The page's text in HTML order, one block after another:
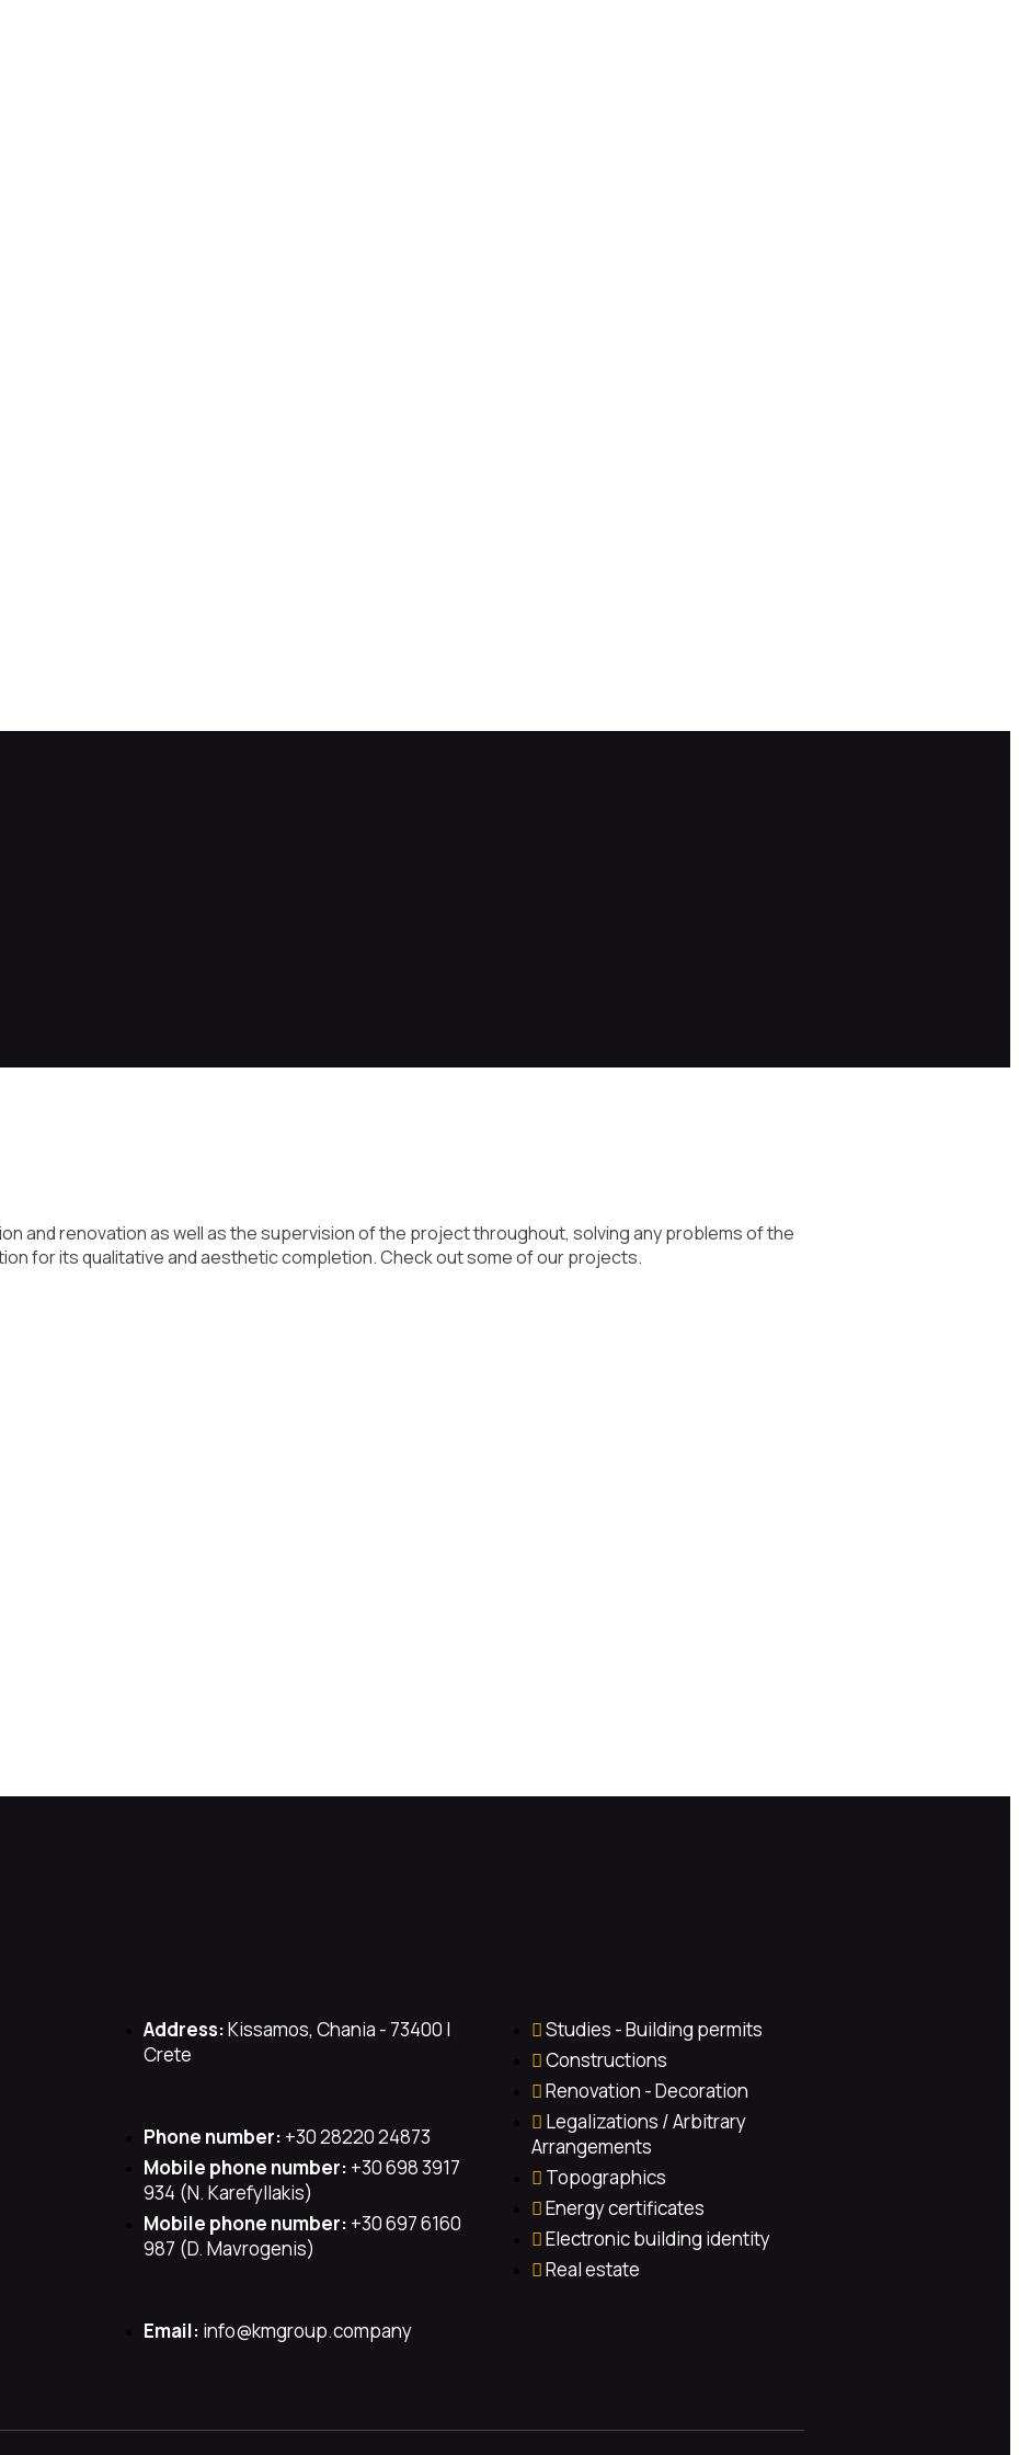
and renovation as well as the supervision of the project throughout, solving any problems of the
for its qualitative and aesthetic completion. Check out some of our projects.
Address:Kissamos, Chania - 73400 |
Crete
Phone number: +30 28220 24873
Mobile phone number: +30 698 3917
934 (Ν. Karefyllakis)
Mobile phone number: +30 697 6160
987 (D. Mavrogenis)
Email: info@kmgroup.company
Studies - Building permits
Constructions
Renovation - Decoration
Legalizations / Arbitrary
Arrangements
Topographics
Energy certificates
Electronic building identity
Real estate